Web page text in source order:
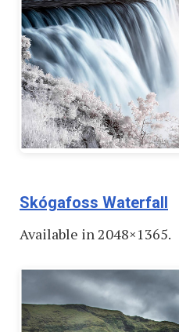
Skógafoss Waterfall
Available in 2048×1365.